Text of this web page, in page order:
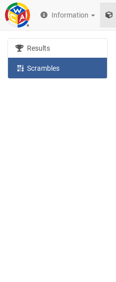
Information
Results
Scrambles